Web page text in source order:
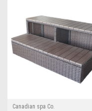
Canadian spa Co.